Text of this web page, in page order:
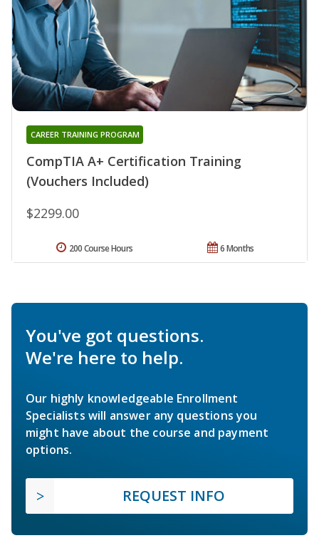
CompTIA A+ Certification Training
(Vouchers Included)
CAREER TRAINING PROGRAM
$2299.00
6 Months
200 Course Hours
You've got questions.
We're here to help.
Our highly knowledgeable Enrollment
Specialists will answer any questions you
might have about the course and payment
options.
REQUEST INFO